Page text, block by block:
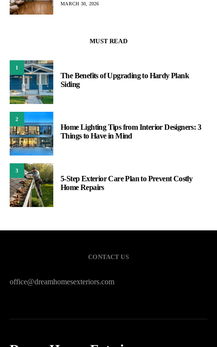
MARCH 30, 2026
MUST READ
1
The Benefits of Upgrading to Hardy Plank
Siding
2
Home Lighting Tips from Interior Designers: 3
Things to Have in Mind
3
5-Step Exterior Care Plan to Prevent Costly
Home Repairs
CONTACT US
office@dreamhomesexteriors.com